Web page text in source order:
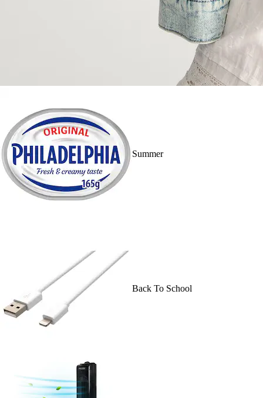
Summer
Back To School